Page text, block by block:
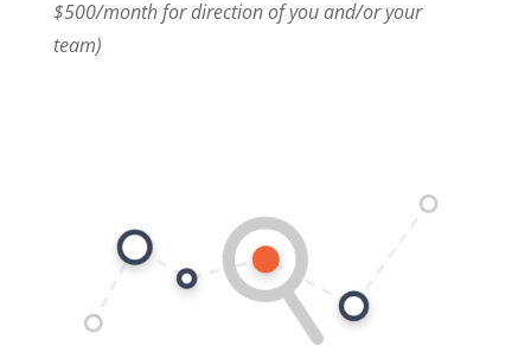
$500/month for direction of you and/or your
team)